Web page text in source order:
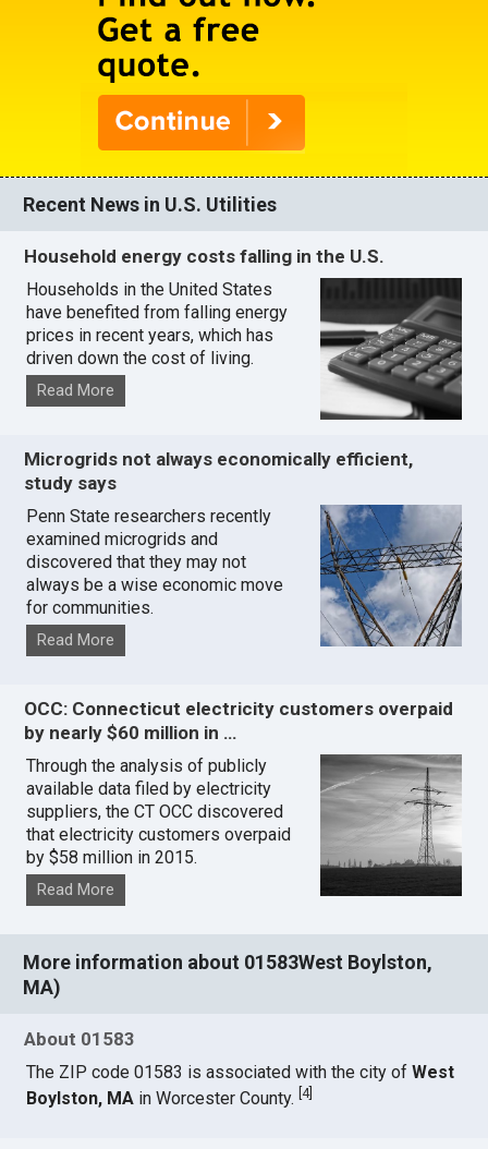
Recent News in U.S. Utilities
Household energy costs falling in the U.S.
Households in the United States
have benefited from falling energy
prices in recent years, which has
driven down the cost of living.
Read More
Microgrids not always economically efficient,
study says
Penn State researchers recently
examined microgrids and
discovered that they may not
always be a wise economic move
for communities.
Read More
OCC: Connecticut electricity customers overpaid
by nearly $60 million in …
Through the analysis of publicly
available data filed by electricity
suppliers, the CT OCC discovered
that electricity customers overpaid
by $58 million in 2015.
Read More
More information about 01583West Boylston,
MA)
About 01583
The ZIP code 01583 is associated with the city ofWest
Boylston, MA in Worcester County.[4]